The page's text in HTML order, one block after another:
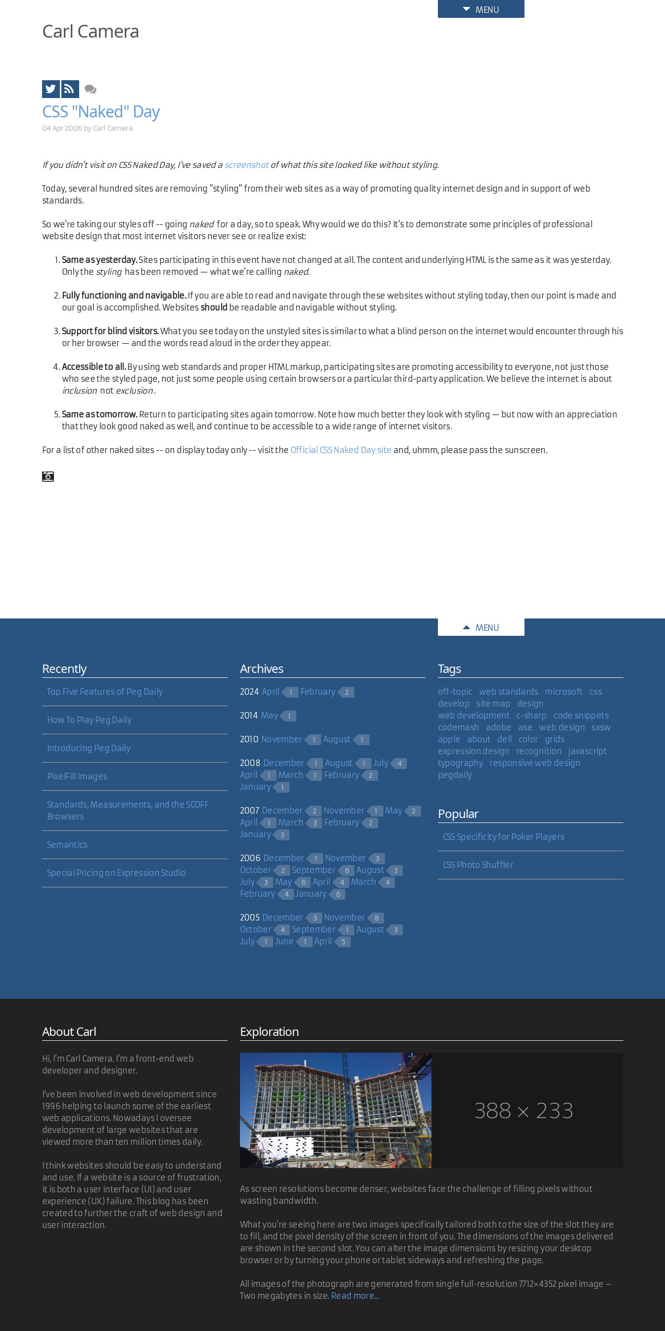
MENU
Carl Camera
CSS "Naked" Day
04 Apr 2006 by Carl Camera
If you didn't visit on CSS Naked Day, I've saved a screenshotof what this site looked like without styling.
Today, several hundred sites are removing "styling" from their web sites as a way of promoting quality internet design and in support of web
standards.
So we're taking our styles off -- going naked for a day, so to speak. Why would we do this? It's to demonstrate some principles of professional
website design that most internet visitors never see or realize exist:
Same as yesterday.Sites participating in this event have not changed at all. The content and underlying HTML is the same as it was yesterday.
Only the styling has been removed — what we’re calling naked.
Fully functioning and navigable.If you are able to read and navigate through these websites without styling today, then our point is made and
our goal is accomplished. Websites should be readable and navigable without styling.
Support for blind visitors.What you see today on the unstyled sites is similar to what a blind person on the internet would encounter through his
or her browser — and the words read aloud in the order they appear.
Accessible to all.By using web standards and proper HTML markup, participating sites are promoting accessibility to everyone, not just those
who see the styled page, not just some people using certain browsers or a particular third-party application. We believe the internet is about
inclusion not exclusion .
Same as tomorrow.Return to participating sites again tomorrow. Note how much better they look with styling — but now with an appreciation
that they look good naked as well, and continue to be accessible to a wide range of internet visitors.
For a list of other naked sites -- on display today only -- visit the Official CSS Naked Day site and, uhmm, please pass the sunscreen.
MENU
Recently
Top Five Features of Peg Daily
How To Play Peg Daily
Introducing Peg Daily
PixelFill Images
Standards, Measurements, and the SCOFF
Browsers
Semantics
Special Pricing on Expression Studio
Archives
2024 April 1 February 2
2014 May 1
2010 November 1 August 1
2008 December 1 August 1 July 4
April 1 March 1 February 2
January 1
2007 December 2 November 1 May 2
April 1 March 3 February 2
January 3
2006 December 1 November 3
October 2 September 6 August 3
July 3 May 6 April 4 March 4
February 4 January 6
2005 December 3 November 8
October 4 September 1 August 3
July 1 June 1 April 5
Tags
off-topic web standards microsoft
css
develop
site map
design
web development
c-sharp
code snippets
codemash
adobe ase web design
sxsw
apple
about dell color
grids
expression design
recognition
javascript
typography
responsive web design
pegdaily
Popular
CSS Specificity for Poker Players
CSS Photo Shuffler
About Carl
Hi, I'm Carl Camera. I'm a front-end web
developer and designer.
I've been involved in web development since
1996 helping to launch some of the earliest
web applications. Nowadays I oversee
development of large websites that are
viewed more than ten million times daily.
I think websites should be easy to understand
and use. If a website is a source of frustration,
it is both a user interface (UI) and user
experience (UX) failure. This blog has been
created to further the craft of web design and
user interaction.
Exploration
As screen resolutions become denser, websites face the challenge of filling pixels without
wasting bandwidth.
What you're seeing here are two images specifically tailored both to the size of the slot they are
to fill, and the pixel density of the screen in front of you. The dimensions of the images delivered
are shown in the second slot. You can alter the image dimensions by resizing your desktop
browser or by turning your phone or tablet sideways and refreshing the page.
All images of the photograph are generated from single full-resolution 7712×4352 pixel image –
Two megabytes in size. Read more...